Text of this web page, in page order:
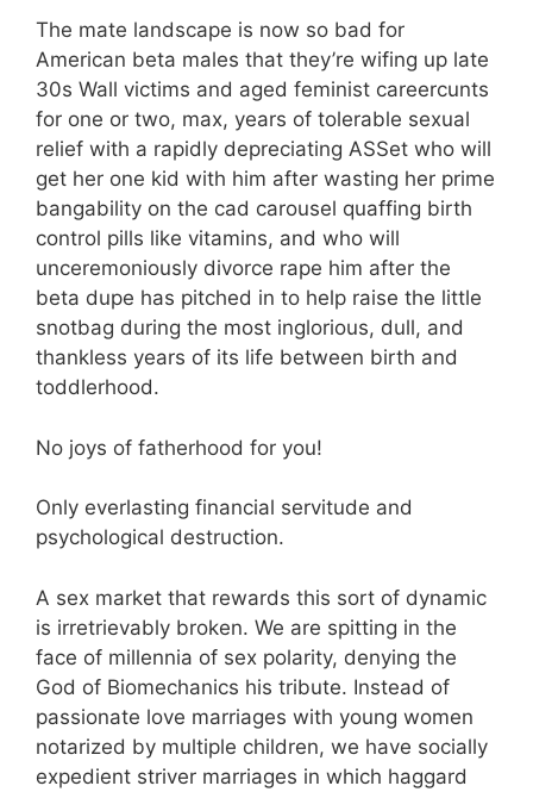
The mate landscape is now so bad for
American beta males that they’re wifing up late
30s Wall victims and aged feminist careercunts
for one or two, max, years of tolerable sexual
relief with a rapidly depreciating ASSet who will
get her one kid with him after wasting her prime
bangability on the cad carousel quaffing birth
control pills like vitamins, and who will
unceremoniously divorce rape him after the
beta dupe has pitched in to help raise the little
snotbag during the most inglorious, dull, and
thankless years of its life between birth and
toddlerhood.
No joys of fatherhood for you!
Only everlasting financial servitude and
psychological destruction.
A sex market that rewards this sort of dynamic
is irretrievably broken. We are spitting in the
face of millennia of sex polarity, denying the
God of Biomechanics his tribute. Instead of
passionate love marriages with young women
notarized by multiple children, we have socially
expedient striver marriages in which haggard